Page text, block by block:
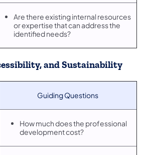
Are there existing internal resources
or expertise that can address the
identified needs?
and Sustainability
Guiding Questions
How much does the professional
development cost?